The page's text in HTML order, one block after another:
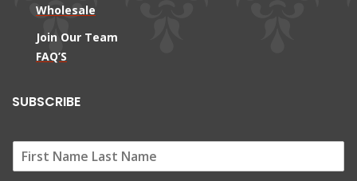
Wholesale
Join Our Team
FAQ’S
SUBSCRIBE